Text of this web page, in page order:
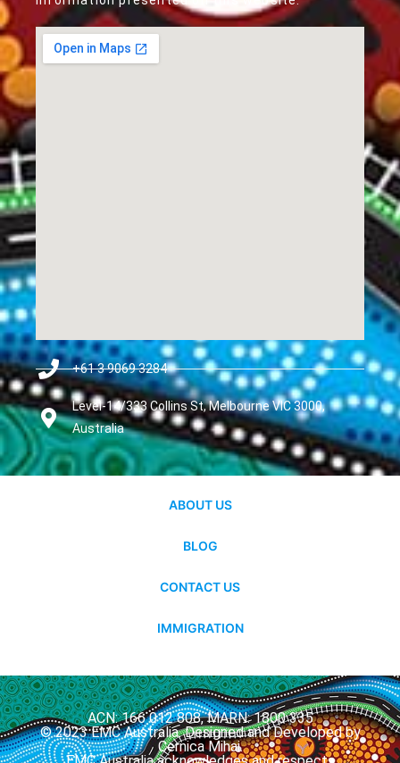
+61 3 9069 3284
Level-14/333 Collins St, Melbourne VIC 3000,
Australia
ABOUT US
BLOG
CONTACT US
IMMIGRATION
ACN: 166 012 808, MARN: 1800 335
© 2023 EMC Australia. Designed and Developed by
Cernica Mihai.